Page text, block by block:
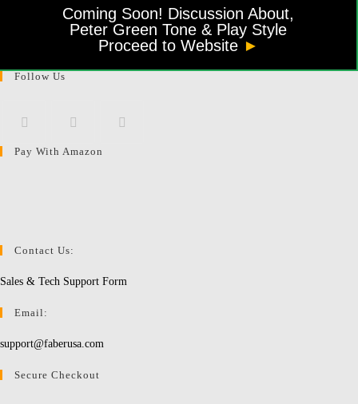
Coming Soon! Discussion About,
Peter Green Tone & Play Style
Proceed to Website ►
Follow Us
Opens
Opens
Opens
Pay With Amazon
Contact Us:
Sales & Tech Support Form
Email:
support@faberusa.com
Secure Checkout